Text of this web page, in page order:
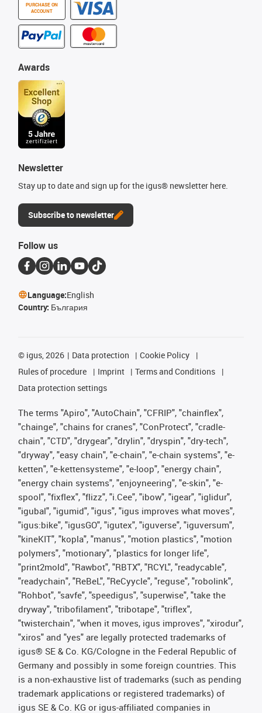
PURCHASE ON
ACCOUNT
Awards
Newsletter
Stay up to date and sign up for the igus® newsletter here.
Subscribe to newsletter
Follow us
Language:English
Country: България
© igus, 2026 Data protection
Cookie Policy
Rules of procedure
Imprint
Terms and Conditions
Data protection settings
The terms "Apiro", "AutoChain", "CFRIP", "chainflex",
"chainge", "chains for cranes", "ConProtect", "cradle-
chain", "CTD", "drygear", "drylin", "dryspin", "dry-tech",
"dryway", "easy chain", "e-chain", "e-chain systems", "e-
ketten", "e-kettensysteme", "e-loop", "energy chain",
"energy chain systems", "enjoyneering", "e-skin", "e-
spool", "fixflex", "flizz", "i.Cee", "ibow", "igear", "iglidur",
"igubal", "igumid", "igus", "igus improves what moves",
"igus:bike", "igusGO", "igutex", "iguverse", "iguversum",
"kineKIT", "kopla", "manus", "motion plastics", "motion
polymers", "motionary", "plastics for longer life",
"print2mold", "Rawbot", "RBTX", "RCYL", "readycable",
"readychain", "ReBeL", "ReCyycle", "reguse", "robolink",
"Rohbot", "savfe", "speedigus", "superwise", "take the
dryway", "tribofilament", "tribotape", "triflex",
"twisterchain", "when it moves, igus improves", "xirodur",
"xiros" and "yes" are legally protected trademarks of
igus® SE & Co. KG/Cologne in the Federal Republic of
Germany and possibly in some foreign countries. This
is a non-exhaustive list of trademarks (such as pending
trademark applications or registered trademarks) of
igus SE & Co. KG or igus-affiliated companies in